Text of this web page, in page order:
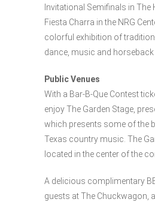
Invitational Semifinals in The
Fiesta Charra in the NRG
colorful exhibition of
dance, music and horseback
Public Venues
With a Bar-B-Que Contest
enjoy The Garden Stage,
which presents some of the
Texas country music. The
located in the center of the
A delicious complimentary
guests at The Chuckwagon,